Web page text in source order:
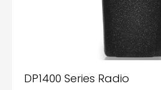
DP1400 Series Radio